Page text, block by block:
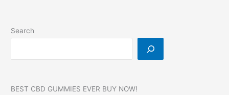
Erectile
Pain!
Search
BEST CBD GUMMIES EVER BUY NOW!